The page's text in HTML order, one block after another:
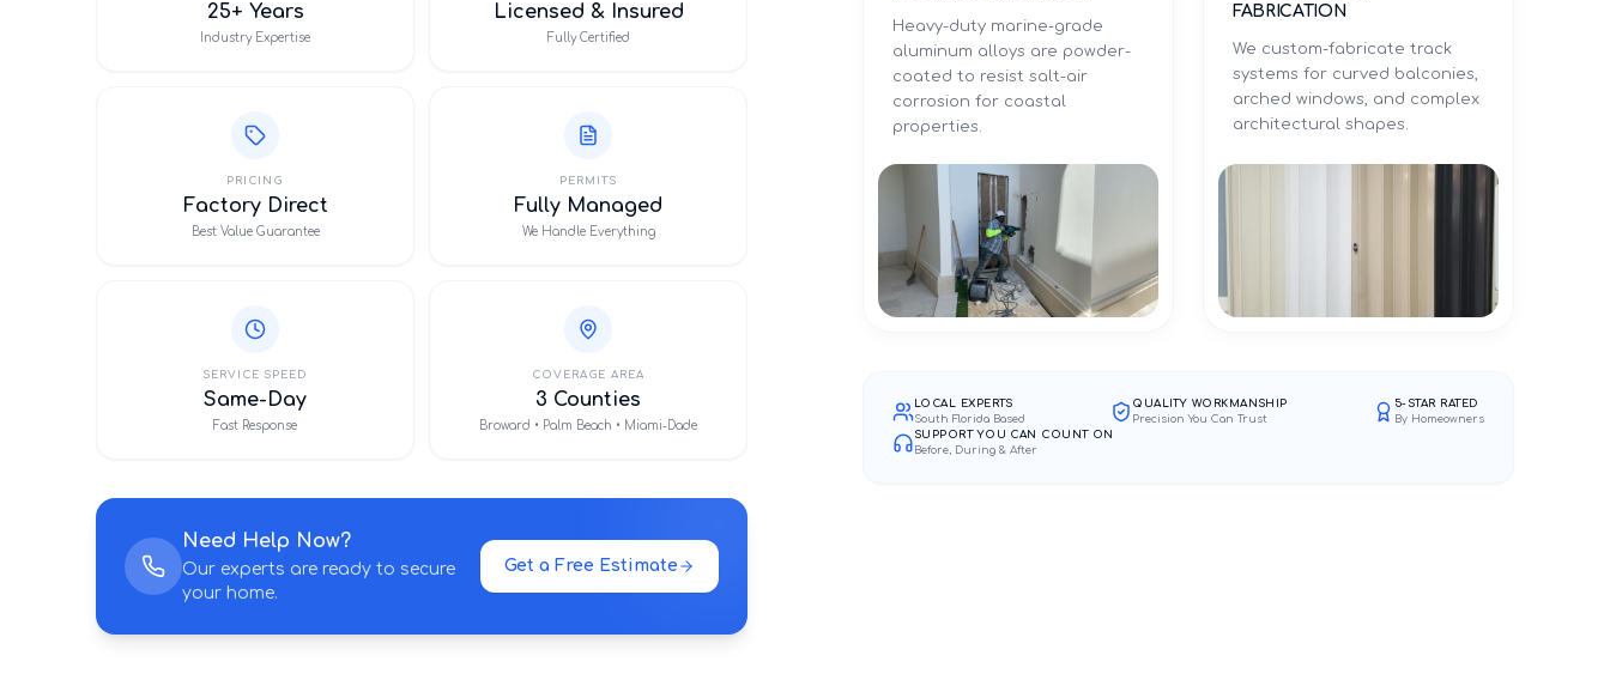
25+ Years
Industry Expertise
Licensed & Insured
Fully Certified
PRICING
Factory Direct
Best Value Guarantee
PERMITS
Fully Managed
We Handle Everything
SERVICE SPEED
Same-Day
Fast Response
COVERAGE AREA
3 Counties
Broward • Palm Beach • Miami-Dade
Need Help Now?
Our experts are ready to secure
your home.
Get a Free Estimate
Heavy-duty marine-grade
aluminum alloys are powder-
coated to resist salt-air
corrosion for coastal
properties.
FABRICATION
We custom-fabricate track
systems for curved balconies,
arched windows, and complex
architectural shapes.
LOCAL EXPERTS
South Florida Based
QUALITY WORKMANSHIP
Precision You Can Trust
5-STAR RATED
By Homeowners
SUPPORT YOU CAN COUNT ON
Before, During & After